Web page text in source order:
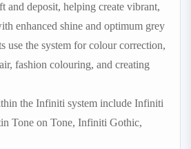
and deposit, helping create vibrant,
enhanced shine and optimum grey
use the system for colour correction,
fashion colouring, and creating
the Infiniti system include Infiniti
Tone on Tone, Infiniti Gothic,